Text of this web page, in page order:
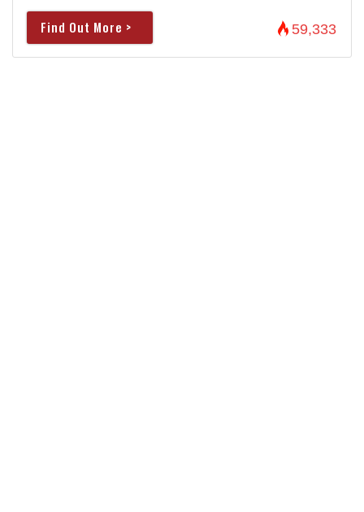
Find Out More > 59,333